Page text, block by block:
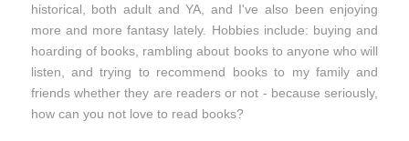
historical, both adult and YA, and I've also been enjoying
more and more fantasy lately. Hobbies include: buying and
hoarding of books, rambling about books to anyone who will
listen, and trying to recommend books to my family and
friends whether they are readers or not - because seriously,
how can you not love to read books?